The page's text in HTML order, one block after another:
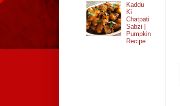
Kaddu
Ki
Chatpati
Sabzi |
Pumpkin
Recipe